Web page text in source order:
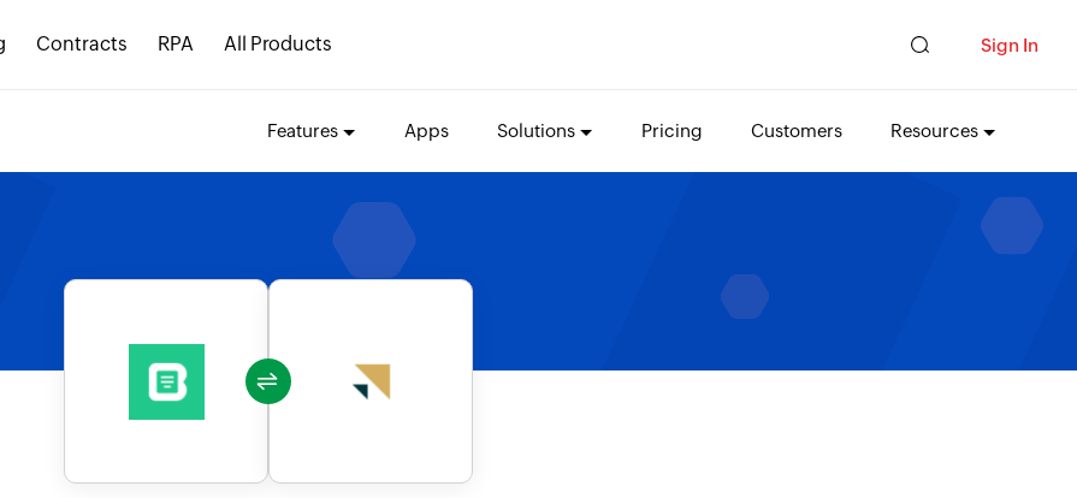
Contracts RPA All Products Sign In
Features Apps Solutions Pricing Customers Resources